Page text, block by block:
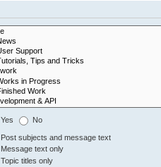
Yes No
Post subjects and message text
Message text only
Topic titles only